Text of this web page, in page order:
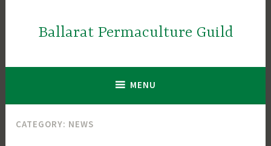
Ballarat Permaculture Guild
MENU
CATEGORY: NEWS